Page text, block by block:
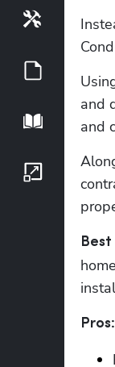
and
and
Pros:
Tools